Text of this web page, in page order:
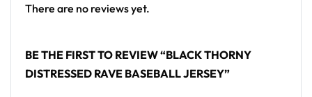
There are no reviews yet.
BE THE FIRST TO REVIEW “BLACK THORNY
DISTRESSED RAVE BASEBALL JERSEY”